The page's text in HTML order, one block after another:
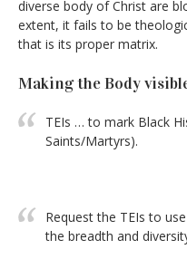
diverse body of Christ are
extent, it fails to be
that is its proper matrix.
Making the Body
TEIs … to mark Black
Saints/Martyrs).
Request the TEIs to
the breadth and